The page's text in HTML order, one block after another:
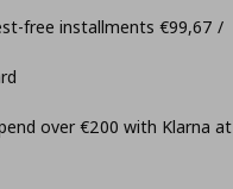
free installments €99,67 /
over €200 with Klarna at